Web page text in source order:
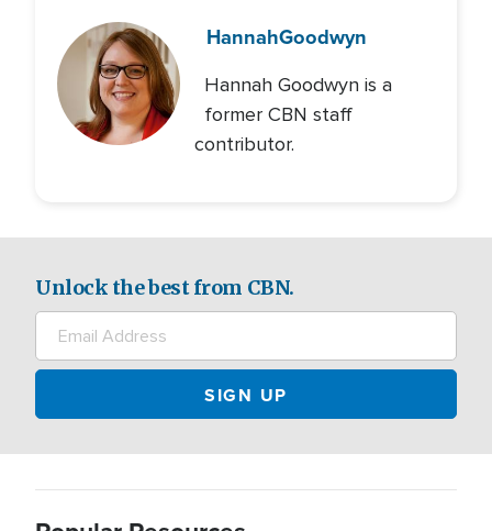
HannahGoodwyn
Hannah Goodwyn is a
former CBN staff
contributor.
Unlock the best from CBN.